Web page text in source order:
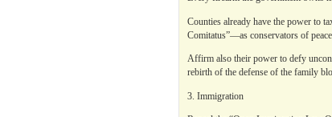
Counties already have the power to
Comitatus”—as conservators of
Affirm also their power to defy
rebirth of the defense of the family
3. Immigration